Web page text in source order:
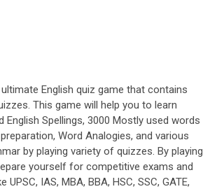
English quiz game that contains
This game will help you to learn
English Spellings, 3000 Mostly used words
Word Analogies, and various
by playing variety of quizzes. By playing
yourself for competitive exams and
IAS, MBA, BBA, HSC, SSC, GATE,